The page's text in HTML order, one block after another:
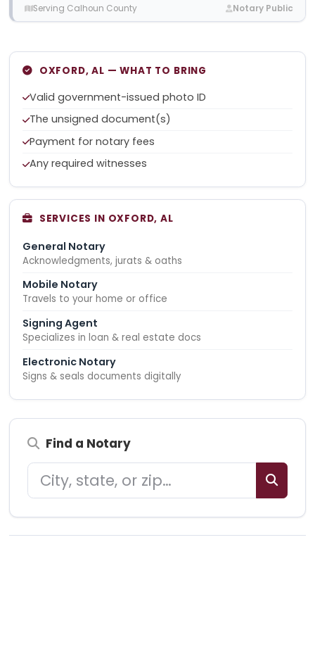
Serving Calhoun County Notary Public
OXFORD, AL — WHAT TO BRING
Valid government-issued photo ID
The unsigned document(s)
Payment for notary fees
Any required witnesses
SERVICES IN OXFORD, AL
General Notary
Acknowledgments, jurats & oaths
Mobile Notary
Travels to your home or office
Signing Agent
Specializes in loan & real estate docs
Electronic Notary
Signs & seals documents digitally
Find a Notary